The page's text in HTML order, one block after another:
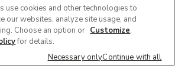
acmemarkets.comLink Opens in New
Tab
in New Tab
Opens in New Tab
Link Opens in New Tab
use cookies and other technologies to
our websites, analyze site usage, and
Choose an option or Customize.
for details.
Necessary onlyContinue with all